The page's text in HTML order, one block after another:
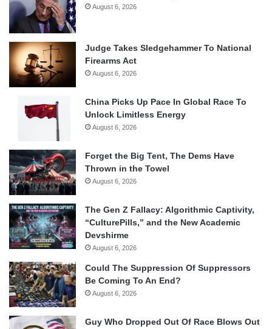
August 6, 2026
Judge Takes Sledgehammer To National
Firearms Act
August 6, 2026
China Picks Up Pace In Global Race To
Unlock Limitless Energy
August 6, 2026
Forget the Big Tent, The Dems Have
Thrown in the Towel
August 6, 2026
The Gen Z Fallacy: Algorithmic Captivity,
“CulturePills,” and the New Academic
Devshirme
August 6, 2026
Could The Suppression Of Suppressors
Be Coming To An End?
August 6, 2026
Guy Who Dropped Out Of Race Blows Out